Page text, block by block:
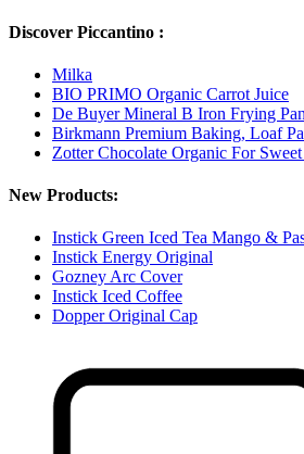
Discover Piccantino :
Milka
BIO PRIMO Organic Carrot Juice
De Buyer Mineral B Iron Frying Pan
Birkmann Premium Baking, Loaf
Zotter Chocolate Organic For
New Products:
Instick Green Iced Tea Mango &
Instick Energy Original
Gozney Arc Cover
Instick Iced Coffee
Dopper Original Cap